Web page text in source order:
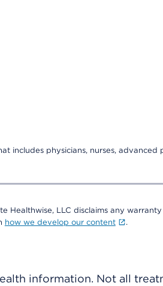
includes physicians, nurses, advanced
Healthwise, LLC disclaims any
how we develop our content .
information. Not all